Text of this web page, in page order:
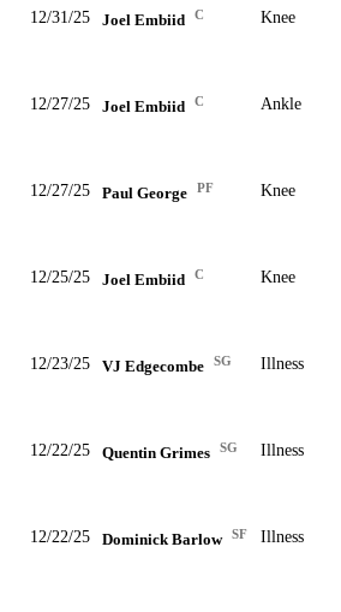
12/31/25 Joel Embiid C Knee
12/27/25 Joel Embiid C Ankle
12/27/25 Paul George PF Knee
12/25/25 Joel Embiid C Knee
12/23/25 VJ Edgecombe SG Illness
12/22/25 Quentin Grimes SG Illness
12/22/25 Dominick Barlow SF Illness